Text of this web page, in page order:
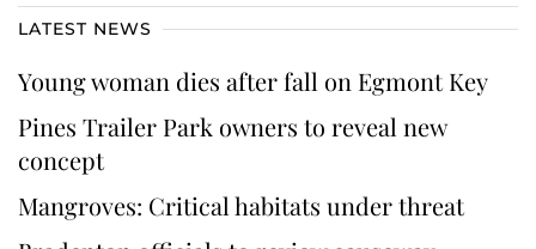
LATEST NEWS
Young woman dies after fall on Egmont Key
Pines Trailer Park owners to reveal new
concept
Mangroves: Critical habitats under threat